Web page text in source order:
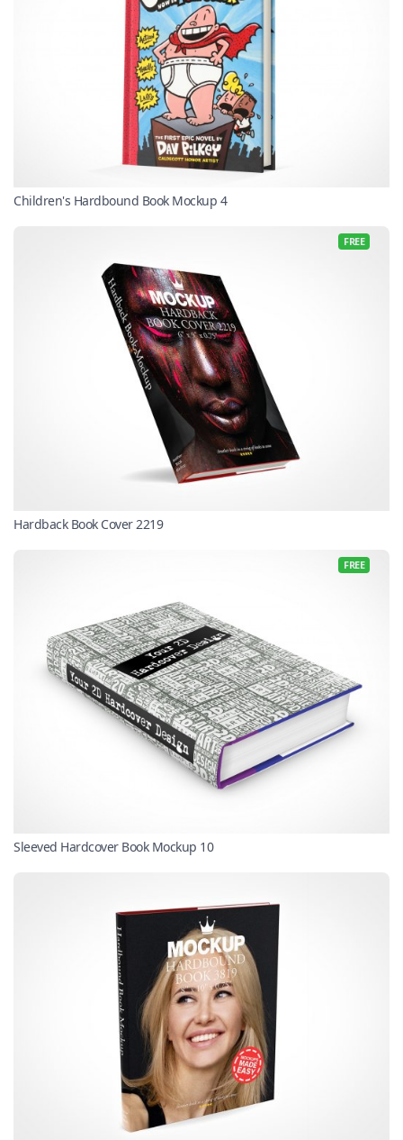
Children's Hardbound Book Mockup 4
FREE
Hardback Book Cover 2219
FREE
Sleeved Hardcover Book Mockup 10